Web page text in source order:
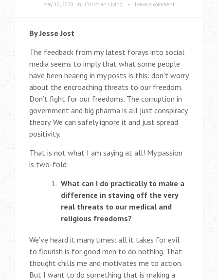
May 10, 2020 in Christian Living • Leave a comment
By Jesse Jost
The feedback from my latest forays into social
media seems to imply that what some people
have been hearing in my posts is this: don’t worry
about the encroaching threats to our freedom.
Don’t fight for our freedoms. The corruption in
government and big pharma is all just conspiracy
theory. We can safely ignore it and just spread
positivity.
That is not what I am saying at all! My passion
is two-fold:
What can I do practically to make a
difference in staving off the very
real threats to our medical and
religious freedoms?
We’ve heard it many times: all it takes for evil
to flourish is for good men to do nothing. That
thought chills me and motivates me to action.
But I want to do something that is making a